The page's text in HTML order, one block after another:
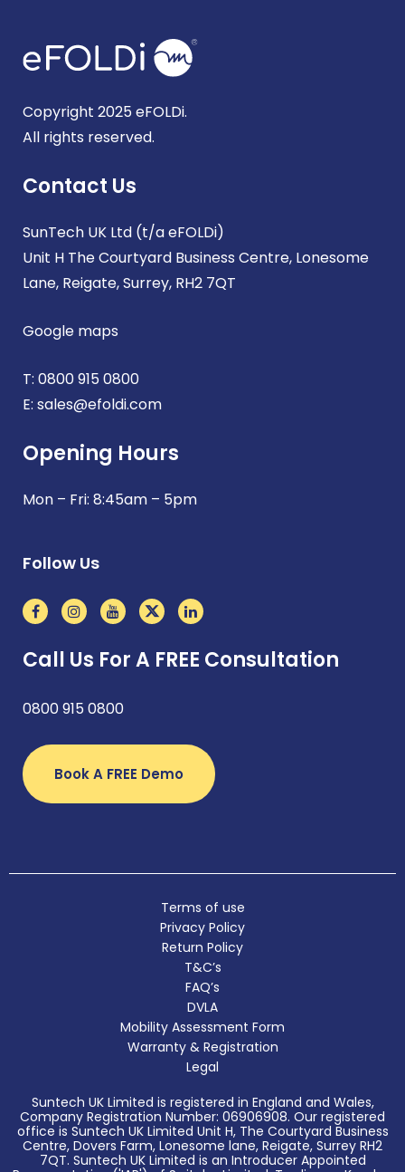
Copyright 2025 eFOLDi.
All rights reserved.
Contact Us
SunTech UK Ltd (t/a eFOLDi)
Unit H The Courtyard Business Centre, Lonesome
Lane, Reigate, Surrey, RH2 7QT
Google maps
T: 0800 915 0800
E: sales@efoldi.com
Opening Hours
Mon – Fri: 8:45am – 5pm
Follow Us
Call Us For A FREE Consultation
0800 915 0800
Book A FREE Demo
Terms of use
Privacy Policy
Return Policy
T&C’s
FAQ’s
DVLA
Mobility Assessment Form
Warranty & Registration
Legal
Suntech UK Limited is registered in England and Wales,
Company Registration Number: 06906908. Our registered
office is Suntech UK Limited Unit H, The Courtyard Business
Centre, Dovers Farm, Lonesome lane, Reigate, Surrey RH2
7QT. Suntech UK Limited is an Introducer Appointed